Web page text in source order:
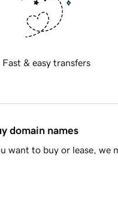
Fast & easy transfers
domain names
want to buy or lease, we